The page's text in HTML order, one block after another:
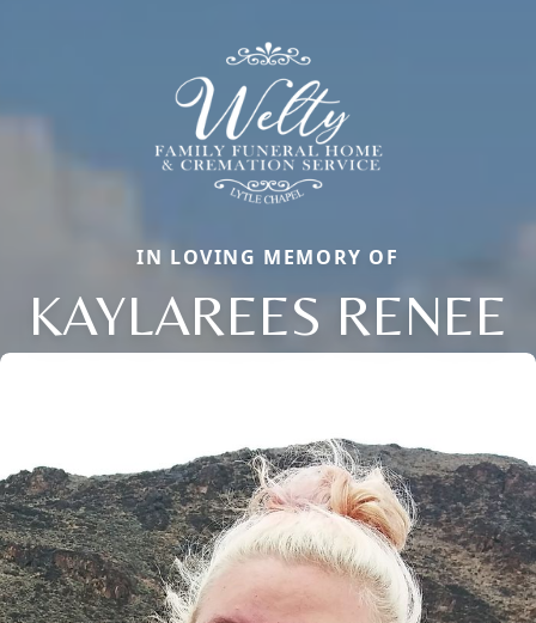
IN LOVING MEMORY OF
KAYLAREES RENEE